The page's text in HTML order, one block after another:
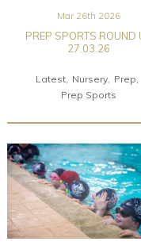
Mar 26th 2026
PREP SPORTS ROUND
27.03.26
Latest Nursery
Prep
Prep Sports